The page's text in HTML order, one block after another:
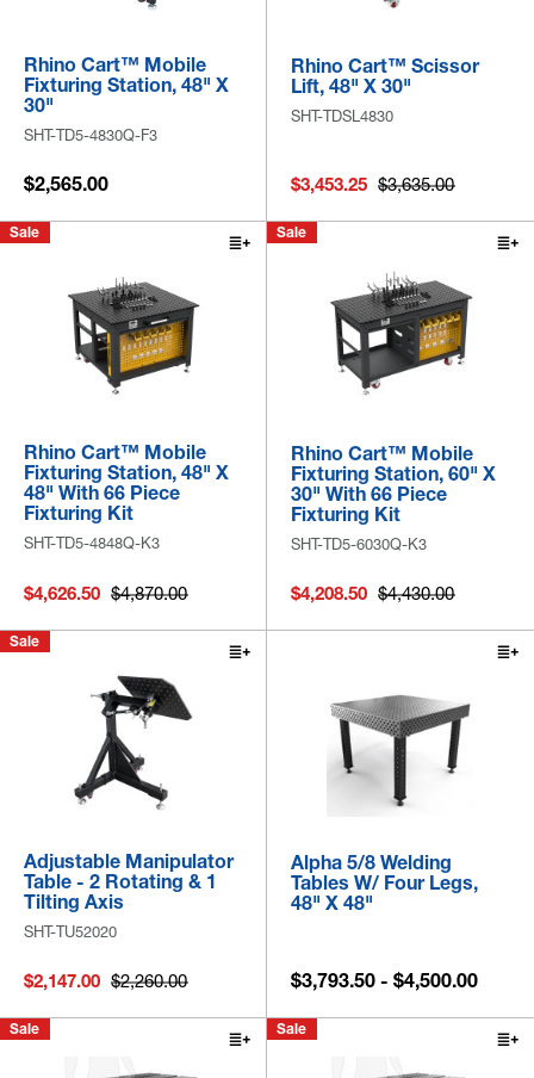
Rhino Cart™ Mobile
Fixturing Station, 48" X
30"
SHT-TD5-4830Q-F3
$2,565.00
Rhino Cart™ Scissor
Lift, 48" X 30"
SHT-TDSL4830
$3,453.25 $3,635.00
Sale
Rhino Cart™ Mobile
Fixturing Station, 48" X
48" With 66 Piece
Fixturing Kit
SHT-TD5-4848Q-K3
$4,626.50 $4,870.00
Sale
Rhino Cart™ Mobile
Fixturing Station, 60" X
30" With 66 Piece
Fixturing Kit
SHT-TD5-6030Q-K3
$4,208.50 $4,430.00
Sale
Adjustable Manipulator
Table - 2 Rotating & 1
Tilting Axis
SHT-TU52020
$2,147.00 $2,260.00
Alpha 5/8 Welding
Tables W/ Four Legs,
48" X 48"
$3,793.50 - $4,500.00
Sale Sale